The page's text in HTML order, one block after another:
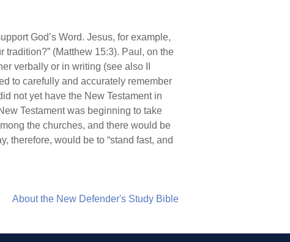
God’s Word. Jesus, for example,
tradition?” (Matthew 15:3). Paul, on the
verbally or in writing (see also II
to carefully and accurately remember
not yet have the New Testament in
Testament was beginning to take
the churches, and there would be
therefore, would be to “stand fast, and
About the New Defender's Study Bible